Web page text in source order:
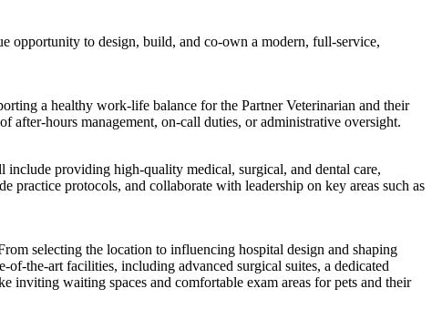
opportunity to design, build, and co-own a modern, full-service,
a healthy work-life balance for the Partner Veterinarian and their
hours management, on-call duties, or administrative oversight.
providing high-quality medical, surgical, and dental care,
protocols, and collaborate with leadership on key areas such as
selecting the location to influencing hospital design and shaping
the-art facilities, including advanced surgical suites, a dedicated
inviting waiting spaces and comfortable exam areas for pets and their